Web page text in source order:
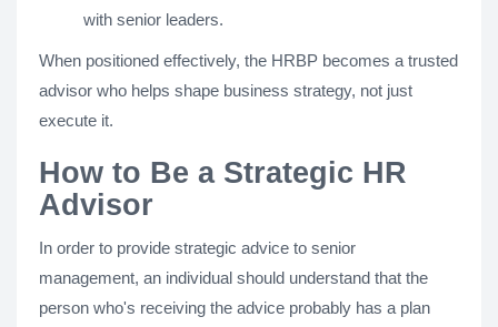
with senior leaders.
When positioned effectively, the HRBP becomes a trusted
advisor who helps shape business strategy, not just
execute it.
How to Be a Strategic HR
Advisor
In order to provide strategic advice to senior
management, an individual should understand that the
person who's receiving the advice probably has a plan